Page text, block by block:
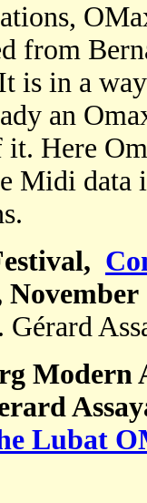
from
is in a
an
Here
Midi data
Gérard
Modern
Lubat